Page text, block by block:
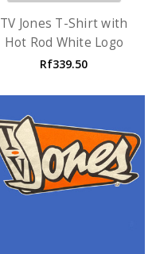
TV Jones T-Shirt with
Hot Rod White Logo
Rf339.50